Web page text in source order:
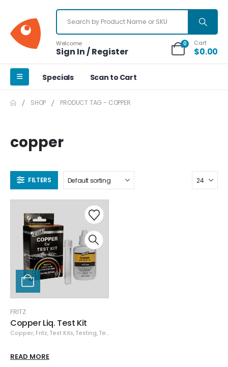
Welcome
Sign In / Register
0 Cart
$0.00
Specials Scan to Cart
SHOP PRODUCT TAG - COPPER
copper
FILTERS
FRITZ
Copper Liq. Test Kit
Copper, Fritz, Test Kits, Testing, Testing Equipment
READ MORE